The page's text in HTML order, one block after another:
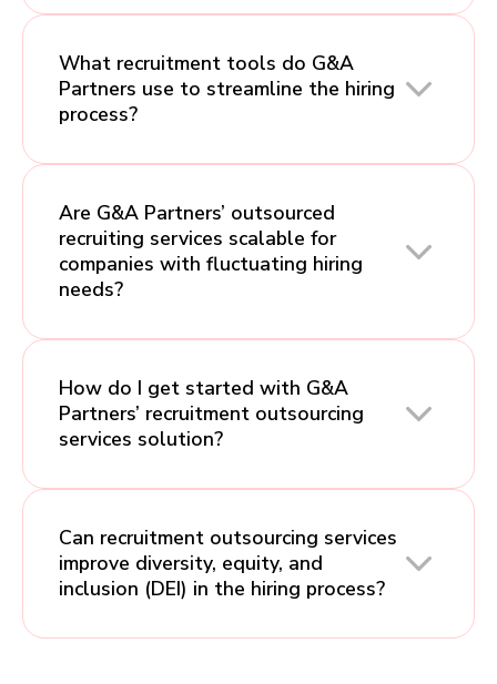
What recruitment tools do G&A
Partners use to streamline the hiring
process?
Are G&A Partners’ outsourced
recruiting services scalable for
companies with fluctuating hiring
needs?
How do I get started with G&A
Partners’ recruitment outsourcing
services solution?
Can recruitment outsourcing services
improve diversity, equity, and
inclusion (DEI) in the hiring process?